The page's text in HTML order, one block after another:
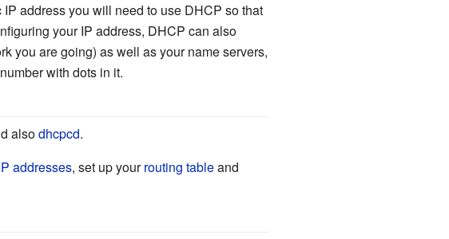
address you will need to use DHCP so that
your IP address, DHCP can also
you are going) as well as your name servers,
with dots in it.
alsodhcpcd.
addresses, set up yourrouting tableand